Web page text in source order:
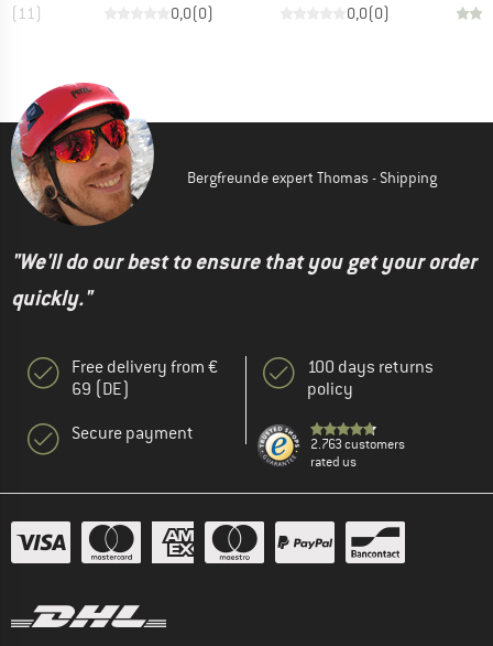
(11) 0,0(0)
0,0(0)
Bergfreunde expert Thomas - Shipping
"We'll do our best to ensure that you get your order
quickly."
Free delivery from €
69 (DE)
Secure payment
100 days returns
policy
2.763 customers
rated us